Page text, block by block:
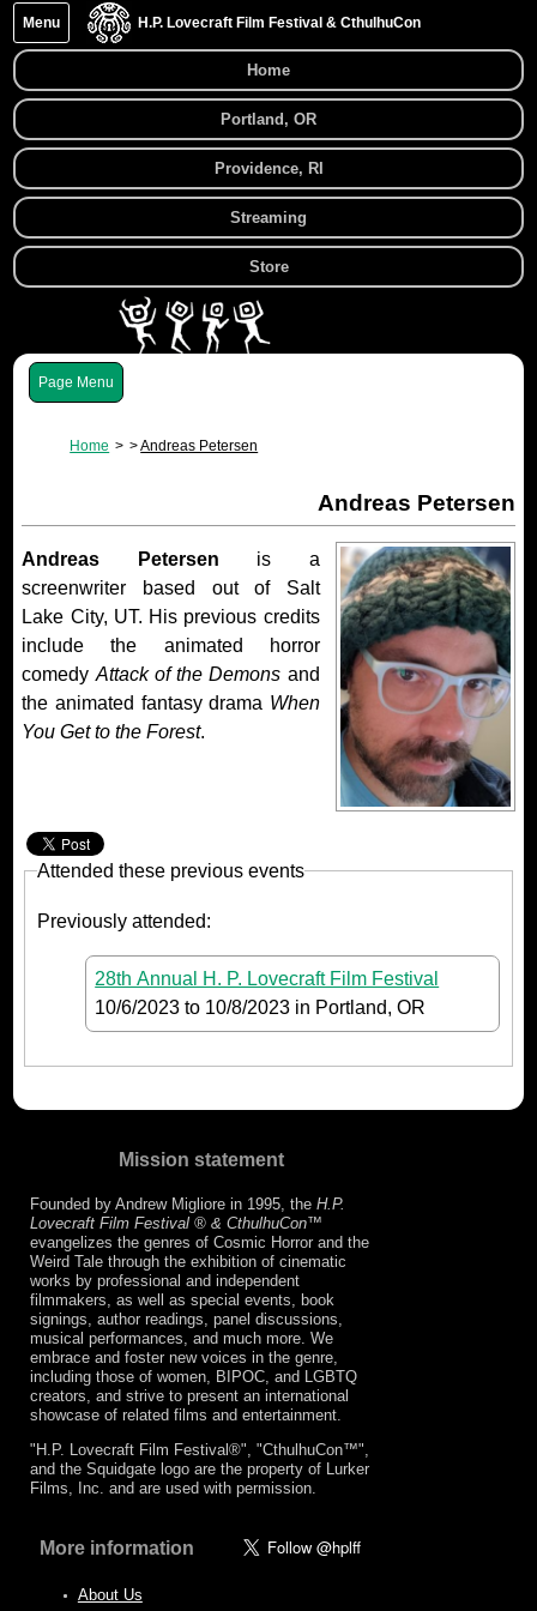
H.P. Lovecraft Film Festival & CthulhuCon
Menu
Home
Portland, OR
Providence, RI
Streaming
Store
Menu
Home Andreas Petersen
Andreas Petersen
Andreas Petersen is a
screenwriter based out of Salt
Lake City, UT. His previous credits
include the animated horror
comedy Attack of the Demons and
the animated fantasy drama When
You Get to the Forest.
Attended these previous events
Previously attended:
28th Annual H. P. Lovecraft Film Festival
10/6/2023 to 10/8/2023 in Portland, OR
Mission statement
Founded by Andrew Migliore in 1995, the H.P.
Lovecraft Film Festival ® & CthulhuCon™
evangelizes the genres of Cosmic Horror and the
Weird Tale through the exhibition of cinematic
works by professional and independent
filmmakers, as well as special events, book
signings, author readings, panel discussions,
musical performances, and much more. We
embrace and foster new voices in the genre,
including those of women, BIPOC, and LGBTQ
creators, and strive to present an international
showcase of related films and entertainment.
"H.P. Lovecraft Film Festival®", "CthulhuCon™",
and the Squidgate logo are the property of Lurker
Films, Inc. and are used with permission.
More information
About Us